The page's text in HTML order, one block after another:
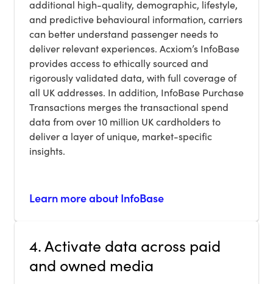
additional high-quality, demographic, lifestyle,
and predictive behavioural information, carriers
can better understand passenger needs to
deliver relevant experiences. Acxiom’s InfoBase
provides access to ethically sourced and
rigorously validated data, with full coverage of
all UK addresses. In addition, InfoBase Purchase
Transactions merges the transactional spend
data from over 10 million UK cardholders to
deliver a layer of unique, market-specific
insights.
Learn more about InfoBase
4. Activate data across paid
and owned media